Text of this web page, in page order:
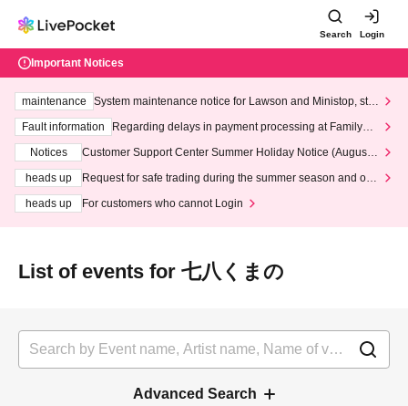
Search Login
Important Notices
maintenance
System maintenance notice for Lawson and Ministop, star
ting at 3:00 AM on Wednesday (Wed)
Fault information
Regarding delays in payment processing at FamilyMa
Notices
Customer Support Center Summer Holiday Notice (August 1
heads up
Request for safe trading during the summer season and our
heads up
For customers who cannot Login
List of events for 七八くまの
Advanced Search